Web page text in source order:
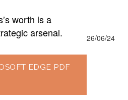
worth is a
arsenal.
EDGE PDF
26/06/24